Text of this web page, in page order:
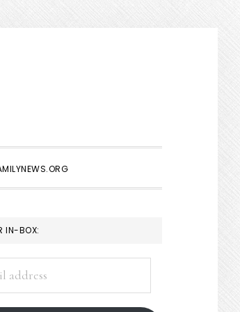
IN-BOX: